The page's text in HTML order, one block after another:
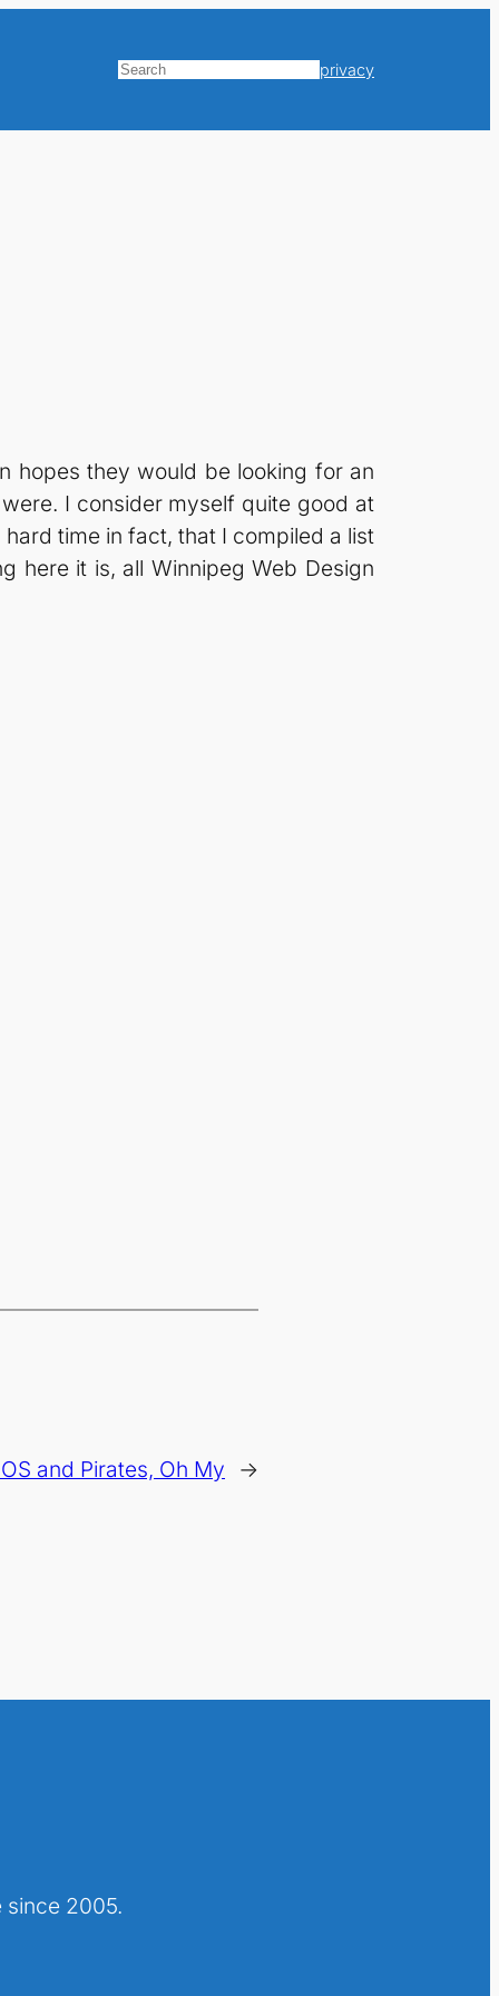
Search privacy
hopes they would be looking for an
I consider myself quite good at
time in fact, that I compiled a list
here it is, all Winnipeg Web Design
and Pirates, Oh My →
since 2005.